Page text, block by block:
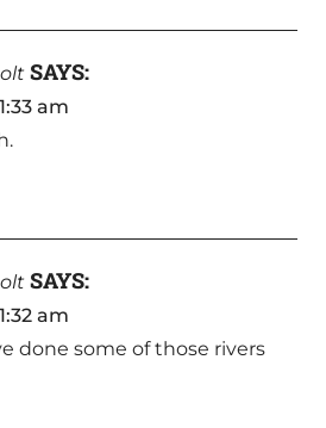
SAYS:
am
SAYS:
am
done some of those rivers